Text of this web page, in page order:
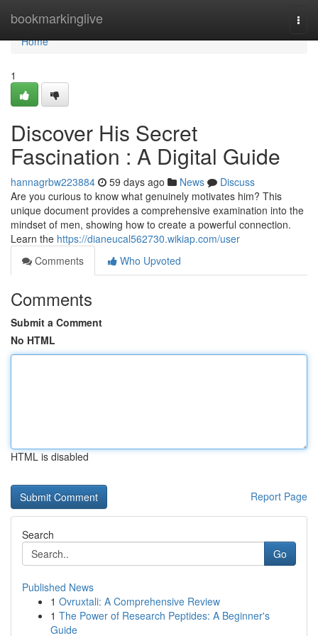
bookmarkinglive
Home
Home
1
Discover His Secret
Fascination : A Digital Guide
hannagrbw223884 59 days ago News
Discuss
Are you curious to know what genuinely motivates him? This
unique document provides a comprehensive examination into the
mindset of men, showing how to create a powerful connection.
Learn the https://dianeucal562730.wikiap.com/user
Comments
Who Upvoted
Comments
Submit a Comment
No HTML
HTML is disabled
Report Page
Search
Go
Published News
1 Ovruxtali: A Comprehensive Review
1 The Power of Research Peptides: A Beginner's
Guide